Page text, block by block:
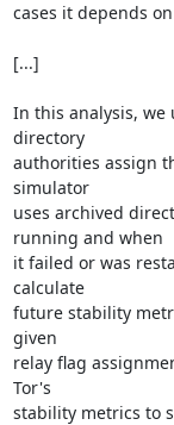
cases it depends
[...]
In this analysis, we
directory
authorities assign
simulator
uses archived
running and when
it failed or was
calculate
future stability
given
relay flag
Tor's
stability metrics to